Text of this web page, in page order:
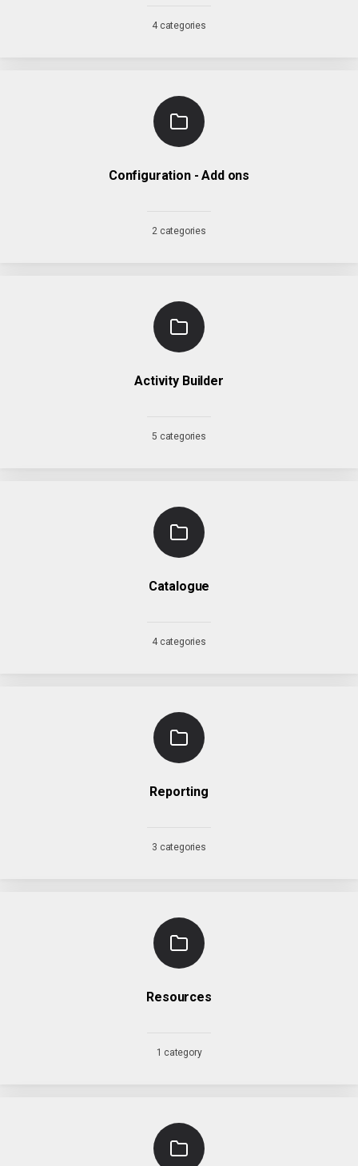
4 categories
Configuration - Add ons
2 categories
Activity Builder
5 categories
Catalogue
4 categories
Reporting
3 categories
Resources
1 category